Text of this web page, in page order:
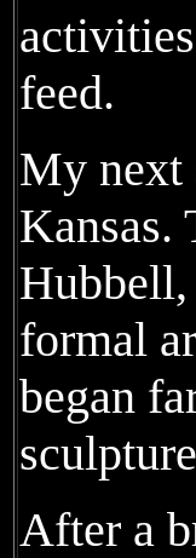
feed.
My next
Kansas.
Hubbell,
formal
began
After a